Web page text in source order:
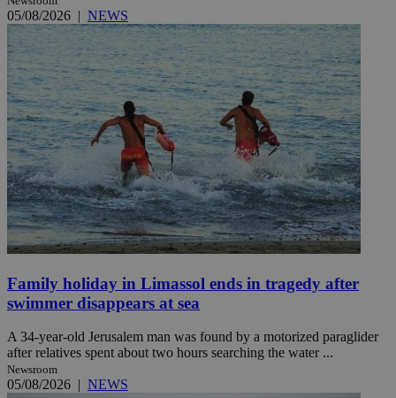
05/08/2026 | NEWS
Family holiday in Limassol ends in tragedy after
swimmer disappears at sea
A 34-year-old Jerusalem man was found by a motorized paraglider
after relatives spent about two hours searching the water ...
Newsroom
05/08/2026 | NEWS